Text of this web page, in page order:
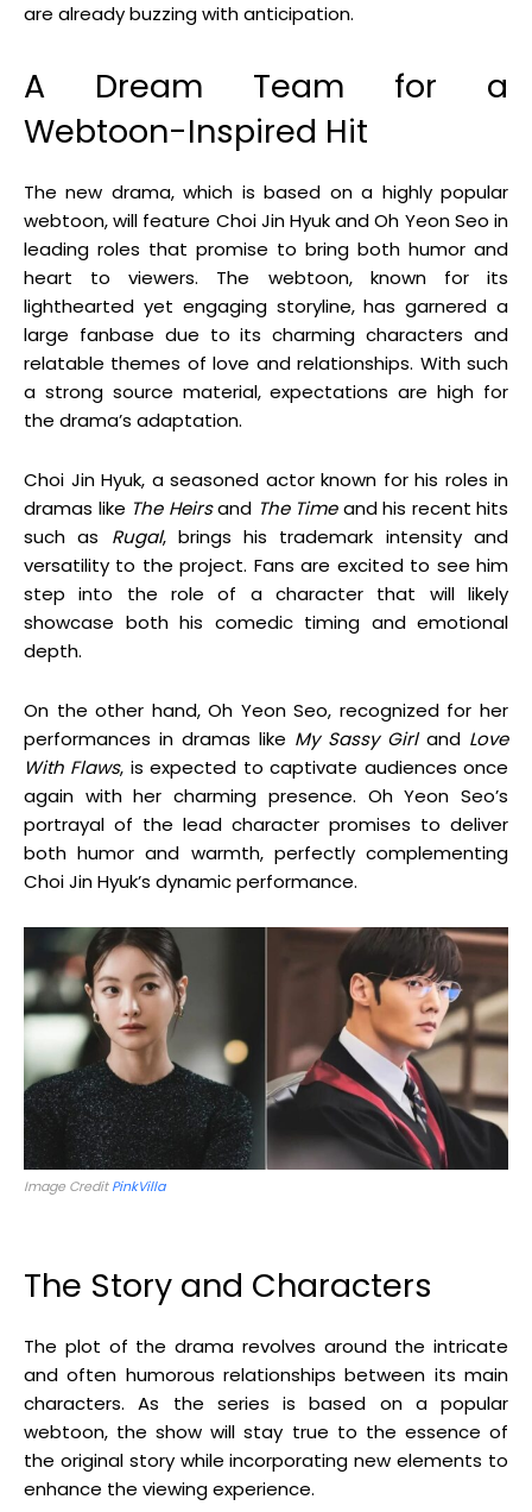
are already buzzing with anticipation.
A Dream Team for a
Webtoon-Inspired Hit
The new drama, which is based on a highly popular
webtoon, will feature Choi Jin Hyuk and Oh Yeon Seo in
leading roles that promise to bring both humor and
heart to viewers. The webtoon, known for its
lighthearted yet engaging storyline, has garnered a
large fanbase due to its charming characters and
relatable themes of love and relationships. With such
a strong source material, expectations are high for
the drama’s adaptation.
Choi Jin Hyuk, a seasoned actor known for his roles in
dramas like The Heirsand The Timeand his recent hits
such as Rugal, brings his trademark intensity and
versatility to the project. Fans are excited to see him
step into the role of a character that will likely
showcase both his comedic timing and emotional
depth.
On the other hand, Oh Yeon Seo, recognized for her
performances in dramas like My Sassy Girland Love
With Flaws, is expected to captivate audiences once
again with her charming presence. Oh Yeon Seo’s
portrayal of the lead character promises to deliver
both humor and warmth, perfectly complementing
Choi Jin Hyuk’s dynamic performance.
Image CreditPinkVilla
The Story and Characters
The plot of the drama revolves around the intricate
and often humorous relationships between its main
characters. As the series is based on a popular
webtoon, the show will stay true to the essence of
the original story while incorporating new elements to
enhance the viewing experience.